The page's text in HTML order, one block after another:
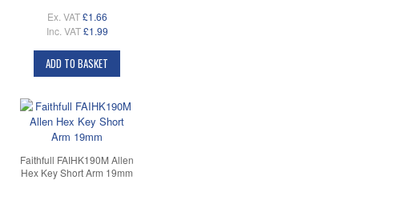
Ex. VAT £1.66
Inc. VAT £1.99
ADD TO BASKET
Faithfull FAIHK190M Allen
Hex Key Short Arm 19mm